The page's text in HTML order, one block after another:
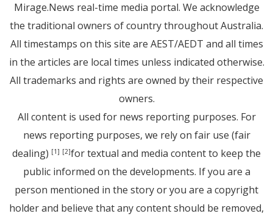
Mirage.News real-time media portal. We acknowledge
the traditional owners of country throughout Australia.
All timestamps on this site are AEST/AEDT and all times
in the articles are local times unless indicated otherwise.
All trademarks and rights are owned by their respective
owners.
All content is used for news reporting purposes. For
news reporting purposes, we rely on fair use (fair
dealing) [1] [2]for textual and media content to keep the
public informed on the developments. If you are a
person mentioned in the story or you are a copyright
holder and believe that any content should be removed,